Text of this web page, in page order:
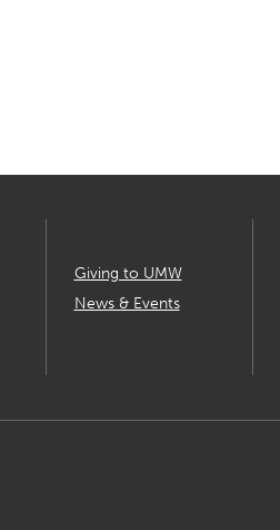
Giving to UMW
News & Events